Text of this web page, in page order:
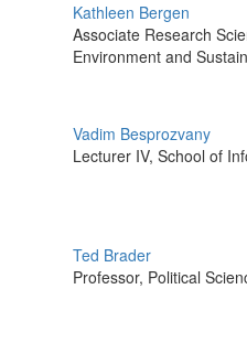
Kathleen Bergen
Associate Research
Environment and
Vadim Besprozvany
Lecturer IV, School of
Ted Brader
Professor, Political